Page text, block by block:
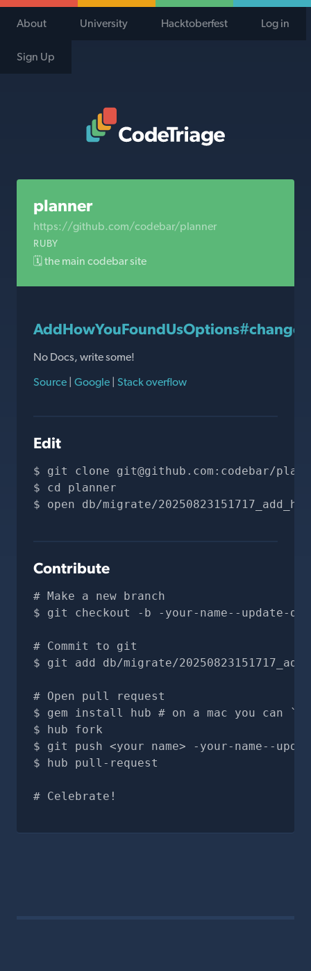
About University Hacktoberfest Log in
Sign Up
planner
https://github.com/codebar/planner
RUBY
🗓 the main codebar site
AddHowYouFoundUsOptions#change
No Docs, write some!
Source | Google | Stack overflow
Edit
git clone git@github.com :codebar/
cd planner
open db/migrate/
Contribute
# Make a new branch
git checkout -b -your-name--update-
# Commit to git
git add db/migrate/
# Open pull request
gem install hub # on a mac you can
hub fork
git push <your name> -your-name--
hub pull-request
# Celebrate!